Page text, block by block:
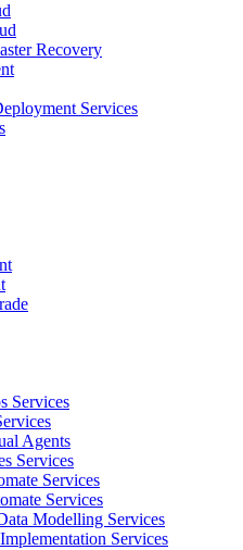
Recovery
Services
Services
Agents
Services
Services
Services
Modelling Services
Services